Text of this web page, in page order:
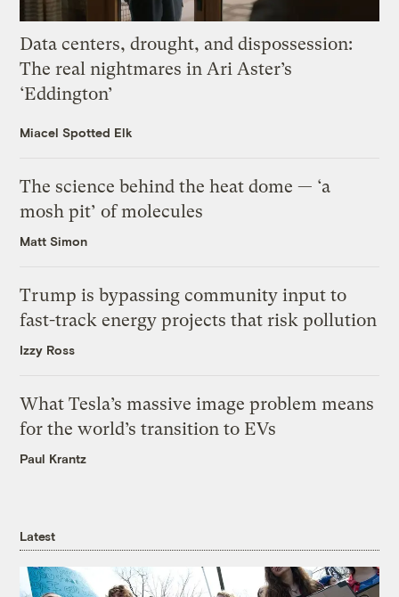
Data centers, drought, and dispossession:
The real nightmares in Ari Aster’s
‘Eddington’
Miacel Spotted Elk
The science behind the heat dome — ‘a
mosh pit’ of molecules
Matt Simon
Trump is bypassing community input to
fast-track energy projects that risk pollution
Izzy Ross
What Tesla’s massive image problem means
for the world’s transition to EVs
Paul Krantz
Latest